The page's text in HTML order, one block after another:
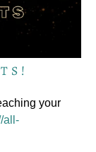
your
all-